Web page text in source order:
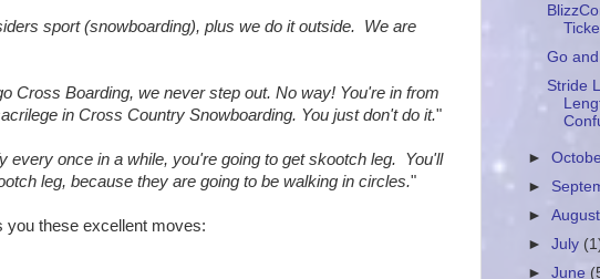
sport (snowboarding), plus we do it outside. We are
Cross Boarding, we never step out. No way! You're in from
in Cross Country Snowboarding. You just don't do it."
every once in a while, you're going to get skootch leg. You'll
leg, because they are going to be walking in circles."
you these excellent moves:
Go
Stride
►
►
►August
►July
►June